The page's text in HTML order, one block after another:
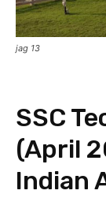
jag 13
SSC
(April
Indian